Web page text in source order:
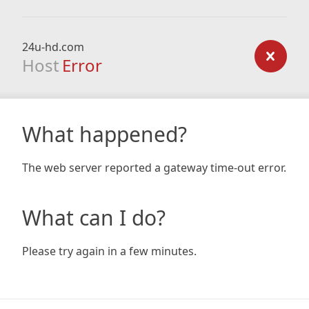
24u-hd.com
Host Error
What happened?
The web server reported a gateway time-out error.
What can I do?
Please try again in a few minutes.